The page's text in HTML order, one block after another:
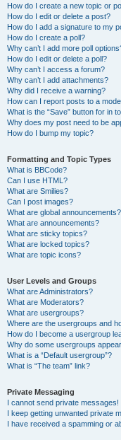
How do I create a new topic or
How do I edit or delete a post?
How do I add a signature to my
How do I create a poll?
Why can’t I add more poll
How do I edit or delete a poll?
Why can’t I access a forum?
Why can’t I add attachments?
Why did I receive a warning?
How can I report posts to a
What is the “Save” button for in
Why does my post need to be
How do I bump my topic?
Formatting and Topic Types
What is BBCode?
Can I use HTML?
What are Smilies?
Can I post images?
What are global announcements?
What are announcements?
What are sticky topics?
What are locked topics?
What are topic icons?
User Levels and Groups
What are Administrators?
What are Moderators?
What are usergroups?
Where are the usergroups and
How do I become a usergroup
Why do some usergroups
What is a “Default usergroup”?
What is “The team” link?
Private Messaging
I cannot send private messages!
I keep getting unwanted private
I have received a spamming or